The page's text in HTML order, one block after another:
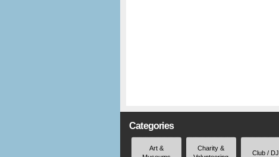
Categories
Art &
Charity &
Club / DJ